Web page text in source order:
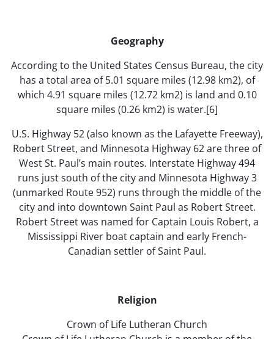
Geography
According to the United States Census Bureau, the city
has a total area of 5.01 square miles (12.98 km2), of
which 4.91 square miles (12.72 km2) is land and 0.10
square miles (0.26 km2) is water.[6]
U.S. Highway 52 (also known as the Lafayette Freeway),
Robert Street, and Minnesota Highway 62 are three of
West St. Paul’s main routes. Interstate Highway 494
runs just south of the city and Minnesota Highway 3
(unmarked Route 952) runs through the middle of the
city and into downtown Saint Paul as Robert Street.
Robert Street was named for Captain Louis Robert, a
Mississippi River boat captain and early French-
Canadian settler of Saint Paul.
Religion
Crown of Life Lutheran Church